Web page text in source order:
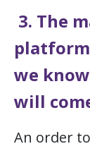
3. The
we
will
An order